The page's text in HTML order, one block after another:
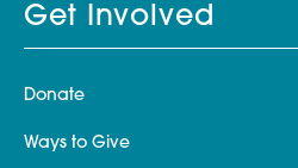
Get Involved
Donate
Ways to Give